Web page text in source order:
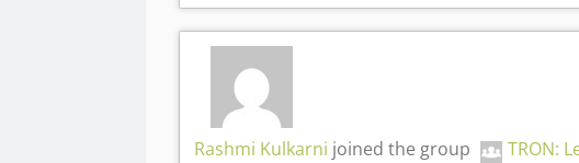
Rashmi Kulkarni joined the group TRON: